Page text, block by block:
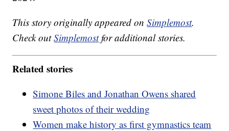
This story originally appeared onSimplemost.
Check outSimplemostfor additional stories.
Related stories
Simone Biles and Jonathan Owens shared
sweet photos of their wedding
Women make history as first gymnastics team